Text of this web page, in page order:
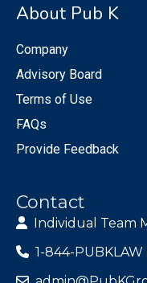
About Pub K
Company
Advisory Board
Terms of Use
FAQs
Provide Feedback
Contact
Individual Team
1-844-